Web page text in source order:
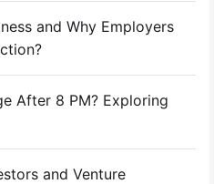
and Why Employers
After 8 PM? Exploring
and Venture